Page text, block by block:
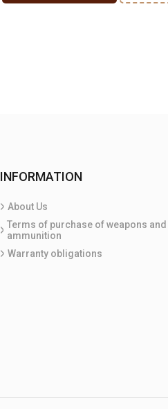
INFORMATION
About Us
Terms of purchase of weapons and
ammunition
Warranty obligations